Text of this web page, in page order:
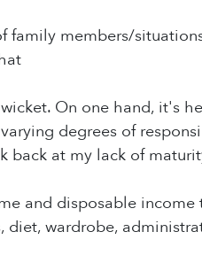
family members/
On one hand, it's
degrees of
back at my lack of
and disposable income
diet, wardrobe,